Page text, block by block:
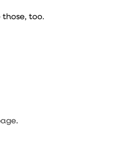
those, too.
.